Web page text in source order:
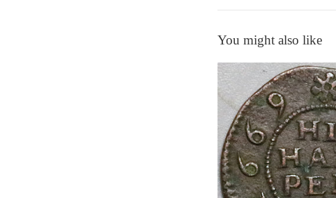
You might also like